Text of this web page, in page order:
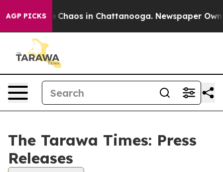
AGP PICKS
Collapse Chaos in Chattanooga. Newspaper
The Tarawa Times: Press
Releases